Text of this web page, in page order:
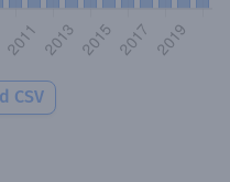
CSV